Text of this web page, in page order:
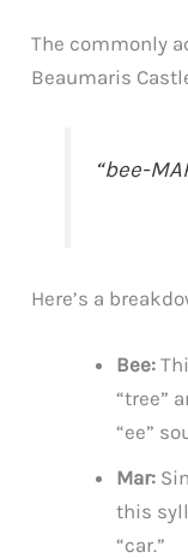
The commonly
Beaumaris
“bee-
Here’s a
Bee:
“tree”
“ee”
Mar:
this
“car.”